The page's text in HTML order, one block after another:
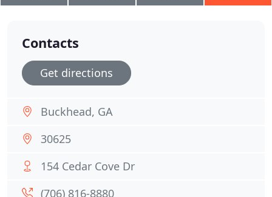
Contacts
Get directions
Buckhead, GA
30625
154 Cedar Cove Dr
(706) 816-8880